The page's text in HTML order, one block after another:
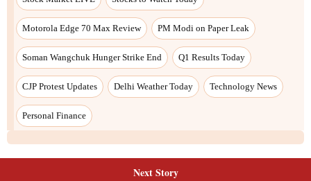
Next Story